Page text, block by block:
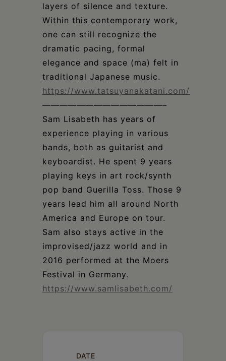
layers of silence and texture.
Within this contemporary work,
one can still recognize the
dramatic pacing, formal
elegance and space (ma) felt in
traditional Japanese music.
https://www.tatsuyanakatani.com/
——————————————–
Sam Lisabeth has years of
experience playing in various
bands, both as guitarist and
keyboardist. He spent 9 years
playing keys in art rock/synth
pop band Guerilla Toss. Those 9
years lead him all around North
America and Europe on tour.
Sam also stays active in the
improvised/jazz world and in
2016 performed at the Moers
Festival in Germany.
https://www.samlisabeth.com/
DATE